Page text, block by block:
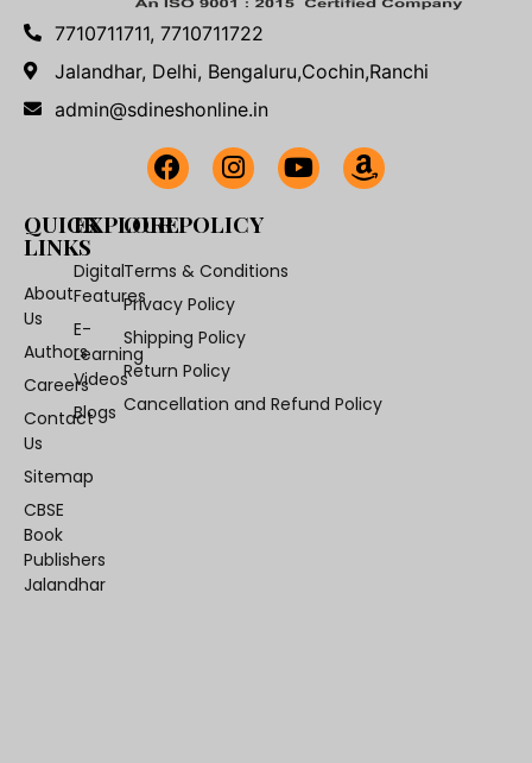
7710711711, 7710711722
Jalandhar, Delhi, Bengaluru,Cochin,Ranchi
admin@sdineshonline.in
QUICK
LINKS
About
Us
Authors
Careers
Contact
Us
Sitemap
CBSE
Book
Publishers
Jalandhar
EXPLORE
Digital
Features
E-
Learning
Videos
Blogs
OUR POLICY
Terms & Conditions
Privacy Policy
Shipping Policy
Return Policy
Cancellation and Refund Policy